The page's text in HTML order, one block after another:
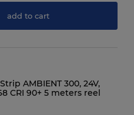
add to cart
AMBIENT 300, 24V,
CRI 90+ 5 meters reel